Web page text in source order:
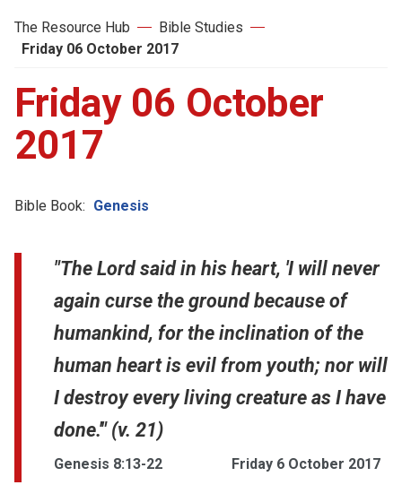
The Resource Hub
Bible Studies
Friday 06 October 2017
Friday 06 October
2017
Bible Book: Genesis
"The Lord said in his heart, 'I will never
again curse the ground because of
humankind, for the inclination of the
human heart is evil from youth; nor will
I destroy every living creature as I have
done.'" (v. 21)
Genesis 8:13-22 Friday 6 October 2017